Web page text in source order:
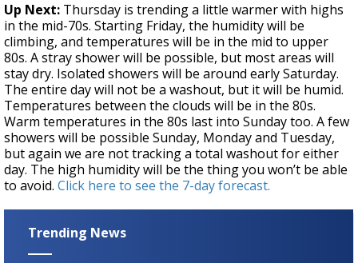
Up Next: Thursday is trending a little warmer with highs
in the mid-70s. Starting Friday, the humidity will be
climbing, and temperatures will be in the mid to upper
80s. A stray shower will be possible, but most areas will
stay dry. Isolated showers will be around early Saturday.
The entire day will not be a washout, but it will be humid.
Temperatures between the clouds will be in the 80s.
Warm temperatures in the 80s last into Sunday too. A few
showers will be possible Sunday, Monday and Tuesday,
but again we are not tracking a total washout for either
day. The high humidity will be the thing you won’t be able
to avoid. Click here to see the 7-day forecast.
Trending News